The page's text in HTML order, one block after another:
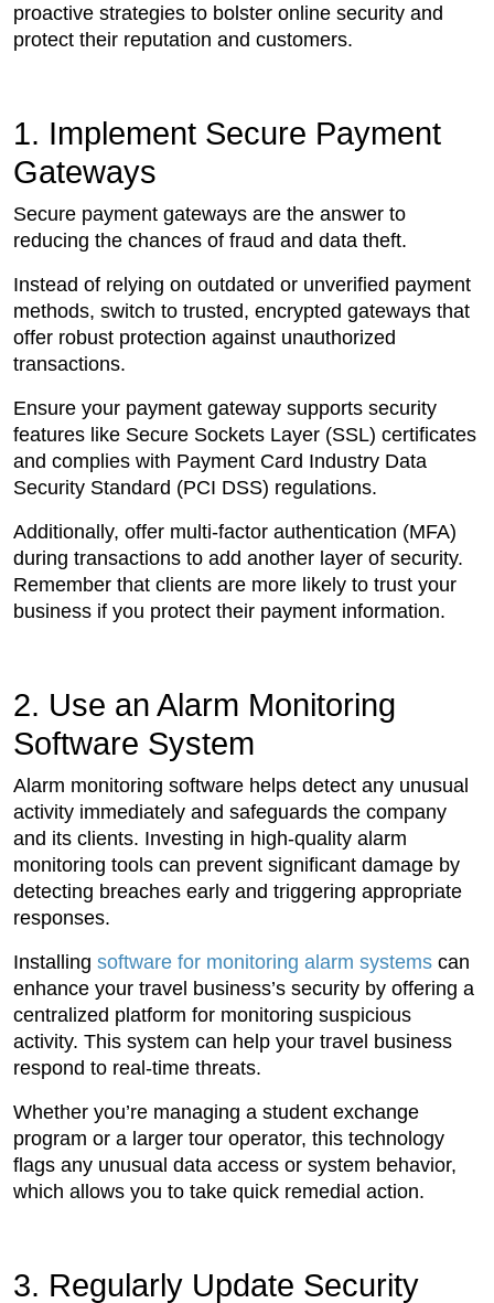
proactive strategies to bolster online security and
protect their reputation and customers.
1. Implement Secure Payment
Gateways
Secure payment gateways are the answer to
reducing the chances of fraud and data theft.
Instead of relying on outdated or unverified payment
methods, switch to trusted, encrypted gateways that
offer robust protection against unauthorized
transactions.
Ensure your payment gateway supports security
features like Secure Sockets Layer (SSL) certificates
and complies with Payment Card Industry Data
Security Standard (PCI DSS) regulations.
Additionally, offer multi-factor authentication (MFA)
during transactions to add another layer of security.
Remember that clients are more likely to trust your
business if you protect their payment information.
2. Use an Alarm Monitoring
Software System
Alarm monitoring software helps detect any unusual
activity immediately and safeguards the company
and its clients. Investing in high-quality alarm
monitoring tools can prevent significant damage by
detecting breaches early and triggering appropriate
responses.
Installing software for monitoring alarm systems can
enhance your travel business’s security by offering a
centralized platform for monitoring suspicious
activity. This system can help your travel business
respond to real-time threats.
Whether you’re managing a student exchange
program or a larger tour operator, this technology
flags any unusual data access or system behavior,
which allows you to take quick remedial action.
3. Regularly Update Security